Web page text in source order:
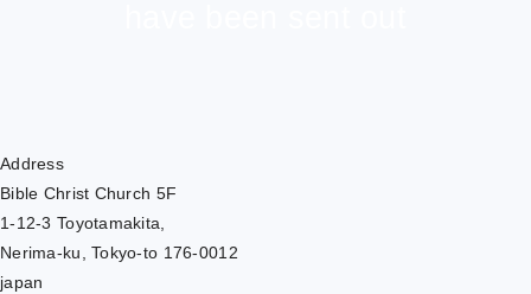
Address
Bible Christ Church 5F
1-12-3 Toyotamakita,
Nerima-ku, Tokyo-to 176-0012
japan